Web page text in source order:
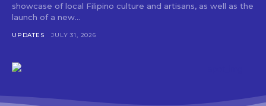
showcase of local Filipino culture and artisans, as well as the
launch of a new...
UPDATES JULY 31, 2026